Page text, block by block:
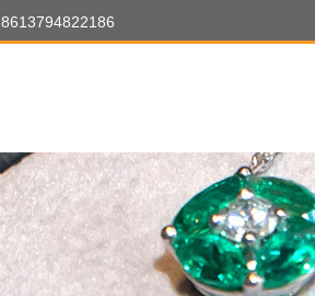
8613794822186